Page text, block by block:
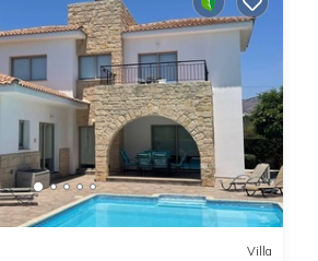
Villa